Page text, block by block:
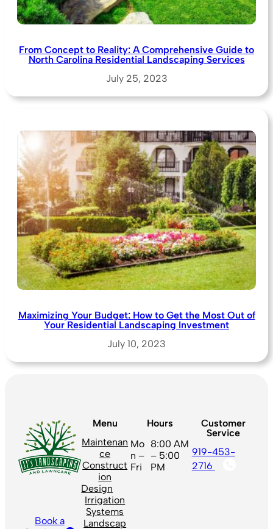
From Concept to Reality: A Comprehensive Guide to
North Carolina Residential Landscaping Services
July 25, 2023
Maximizing Your Budget: How to Get the Most Out of
Your Residential Landscaping Investment
July 10, 2023
Book a
Menu
Maintenan
ce
Construct
ion
Design
Irrigation
Systems
Landscap
Hours
Mo
n –
Fri
8:00 AM
– 5:00
PM
Customer
Service
919-453-
2716